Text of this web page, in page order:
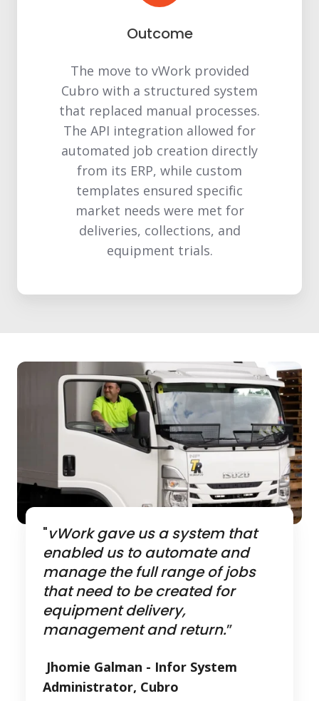
Outcome
The move to vWork provided
Cubro with a structured system
that replaced manual processes.
The API integration allowed for
automated job creation directly
from its ERP, while custom
templates ensured specific
market needs were met for
deliveries, collections, and
equipment trials.
"vWork gave us a system that
enabled us to automate and
manage the full range of jobs
that need to be created for
equipment delivery,
management and return.”
Jhomie Galman - Infor System
Administrator, Cubro